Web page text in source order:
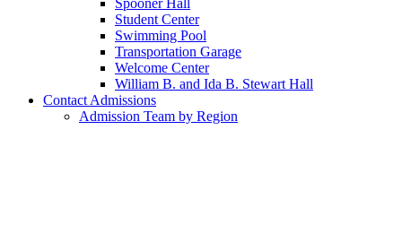
Student Center
Swimming Pool
Transportation Garage
Welcome Center
William B. and Ida B. Stewart Hall
Contact Admissions
Admission Team by Region